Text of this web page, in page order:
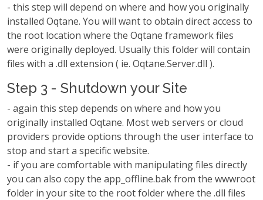
- this step will depend on where and how you originally
installed Oqtane. You will want to obtain direct access to
the root location where the Oqtane framework files
were originally deployed. Usually this folder will contain
files with a .dll extension ( ie. Oqtane.Server.dll ).
Step 3 - Shutdown your Site
- again this step depends on where and how you
originally installed Oqtane. Most web servers or cloud
providers provide options through the user interface to
stop and start a specific website.
- if you are comfortable with manipulating files directly
you can also copy the app_offline.bak from the wwwroot
folder in your site to the root folder where the .dll files